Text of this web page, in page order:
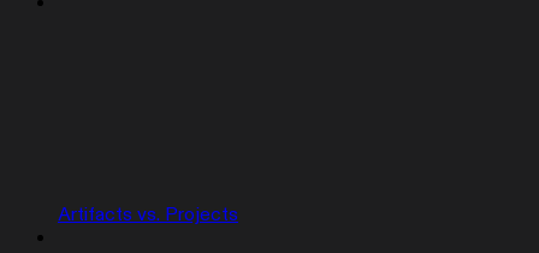
Artifacts vs. Projects